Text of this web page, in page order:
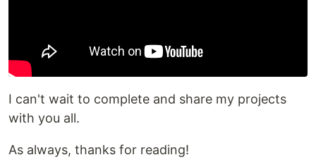
I can't wait to complete and share my projects
with you all.
As always, thanks for reading!